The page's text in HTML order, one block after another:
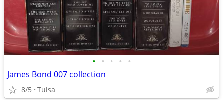
• • • • •
James Bond 007 collection
8/5 Tulsa